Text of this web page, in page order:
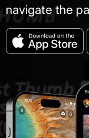
navigate the